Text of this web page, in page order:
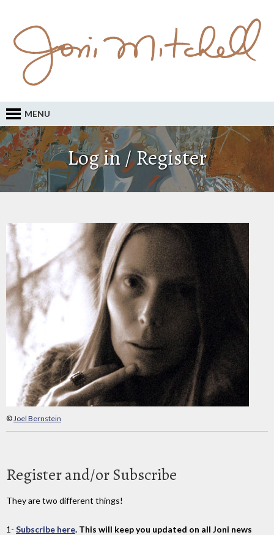
MENU
Log in / Register
©Joel Bernstein
Register and/or Subscribe
They are two different things!
1- Subscribe here. This will keep you updated on all Joni news